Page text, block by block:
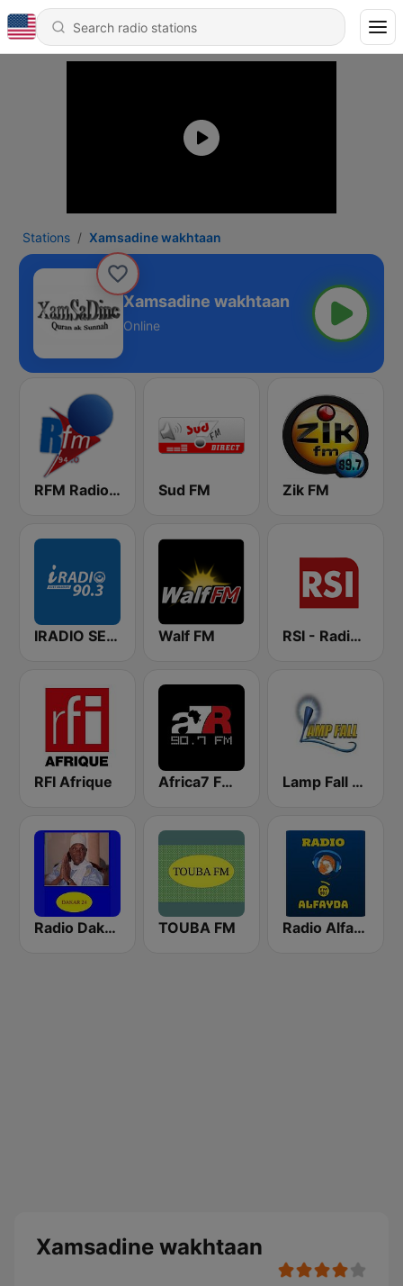
Stations Xamsadine wakhtaan
Xamsadine wakhtaan
Online
RFM Radio Futurs Medias 94.0 FM Sud FM Zik FM
IRADIO SENEGAL Walf FM RSI - Radio Sénégal Internationale
RFI Afrique Africa7 FM 90.7 Lamp Fall FM
Radio Dakar 24 TOUBA FM Radio Alfayda 90.1 FM
Xamsadine wakhtaan